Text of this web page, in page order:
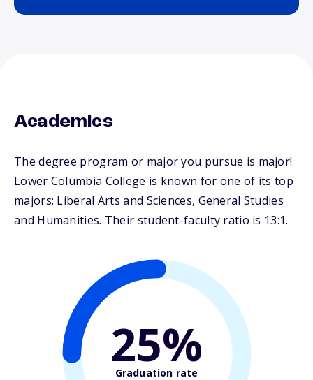
Academics
The degree program or major you pursue is major!
Lower Columbia College is known for one of its top
majors: Liberal Arts and Sciences, General Studies
and Humanities. Their student-faculty ratio is 13:1.
25%
Graduation rate